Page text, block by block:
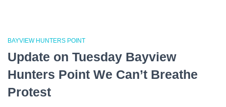
BAYVIEW HUNTERS POINT
Update on Tuesday Bayview
Hunters Point We Can’t Breathe
Protest